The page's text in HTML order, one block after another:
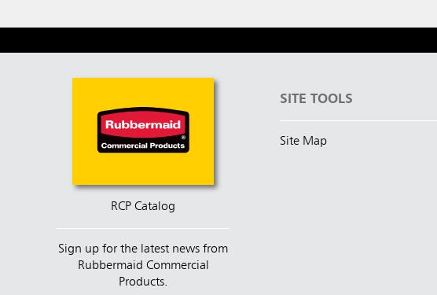
RCP Catalog
Sign up for the latest news from
Rubbermaid Commercial
Products.
SITE TOOLS
Site Map